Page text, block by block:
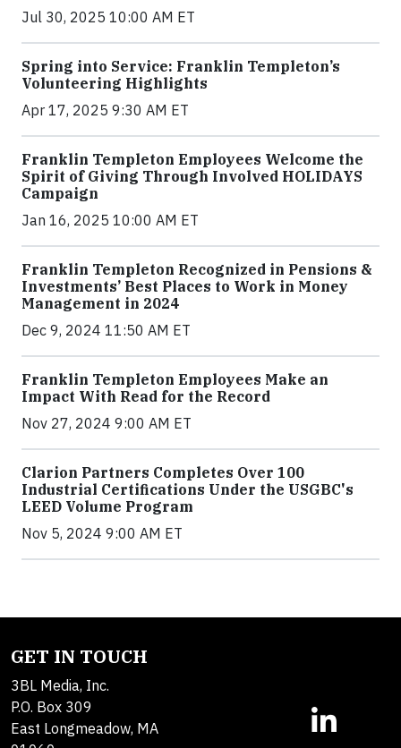
Jul 30, 2025 10:00 AM ET
Spring into Service: Franklin Templeton’s
Volunteering Highlights
Apr 17, 2025 9:30 AM ET
Franklin Templeton Employees Welcome the
Spirit of Giving Through Involved HOLIDAYS
Campaign
Jan 16, 2025 10:00 AM ET
Franklin Templeton Recognized in Pensions &
Investments’ Best Places to Work in Money
Management in 2024
Dec 9, 2024 11:50 AM ET
Franklin Templeton Employees Make an
Impact With Read for the Record
Nov 27, 2024 9:00 AM ET
Clarion Partners Completes Over 100
Industrial Certifications Under the USGBC's
LEED Volume Program
Nov 5, 2024 9:00 AM ET
GET IN TOUCH
3BL Media, Inc.
P.O. Box 309
East Longmeadow, MA